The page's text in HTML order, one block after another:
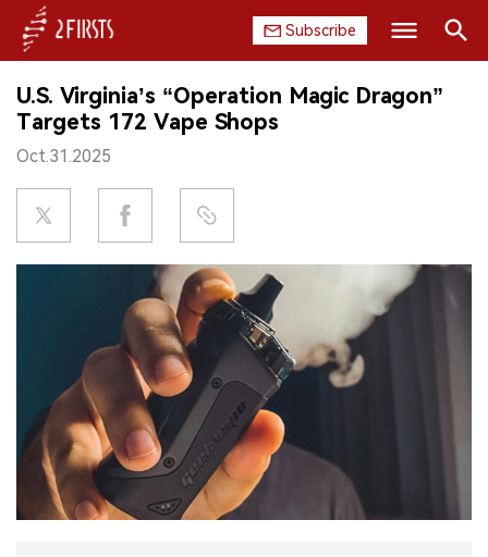
Subscribe
HOME
COMPANY
PRODUCT
REGULATION
EXHIBITION
INTERVIEW
Search
U.S. Virginia’s “Operation Magic Dragon”
Targets 172 Vape Shops
Oct.31.2025